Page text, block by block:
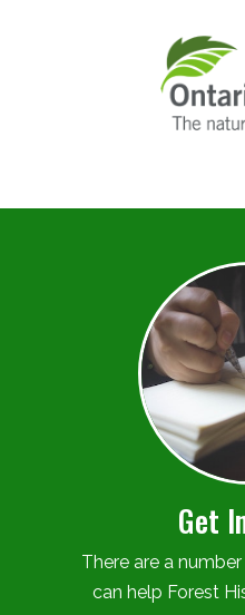
Get
There are a
can help Forest